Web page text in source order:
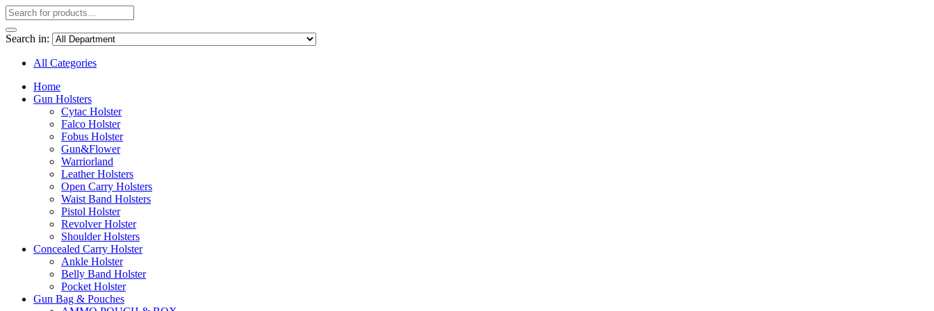
Search in:
All Categories
Home
Gun Holsters
Cytac Holster
Falco Holster
Fobus Holster
Gun&Flower
Warriorland
Leather Holsters
Open Carry Holsters
Waist Band Holsters
Pistol Holster
Revolver Holster
Shoulder Holsters
Concealed Carry Holster
Ankle Holster
Belly Band Holster
Pocket Holster
Gun Bag & Pouches